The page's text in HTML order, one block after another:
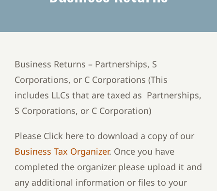
Business Returns – Partnerships, S
Corporations, or C Corporations (This
includes LLCs that are taxed as Partnerships,
S Corporations, or C Corporation)
Please Click here to download a copy of our
Business Tax Organizer. Once you have
completed the organizer please upload it and
any additional information or files to your